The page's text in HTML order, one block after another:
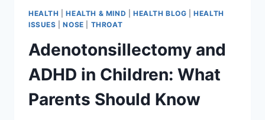
HEALTH |HEALTH & MIND HEALTH BLOG |HEALTH
ISSUES |NOSE THROAT
Adenotonsillectomy and
ADHD in Children: What
Parents Should Know